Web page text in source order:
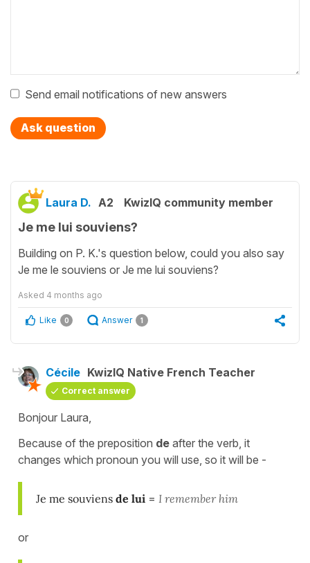
Send email notifications of new answers
Ask question
Laura D. A2 KwizIQ community member
Je me lui souviens?
Building on P. K.'s question below, could you also say
Je me le souviens or Je me lui souviens?
Asked 4 months ago
Like 0 Answer 1
Cécile KwizIQ Native French Teacher
Correct answer
Bonjour Laura,
Because of the preposition de after the verb, it
changes which pronoun you will use, so it will be -
Je me souviens de lui = I remember him
or